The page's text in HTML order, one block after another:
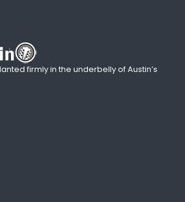
firmly in the underbelly of Austin’s